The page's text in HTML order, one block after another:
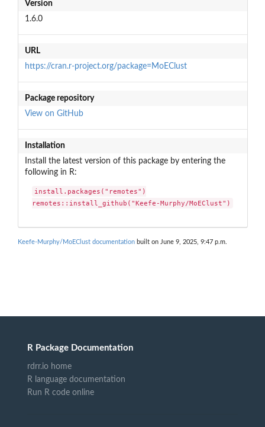
Version
1.6.0
URL
https://cran.r-project.org/package=MoEClust
Package repository
View on GitHub
Installation
Install the latest version of this package by entering the
following in R:
install.packages("remotes")
remotes::install_github("Keefe-Murphy/MoEClust")
Keefe-Murphy/MoEClust documentation built on June 9, 2025, 9:47 p.m.
R Package Documentation
rdrr.io home
R language documentation
Run R code online